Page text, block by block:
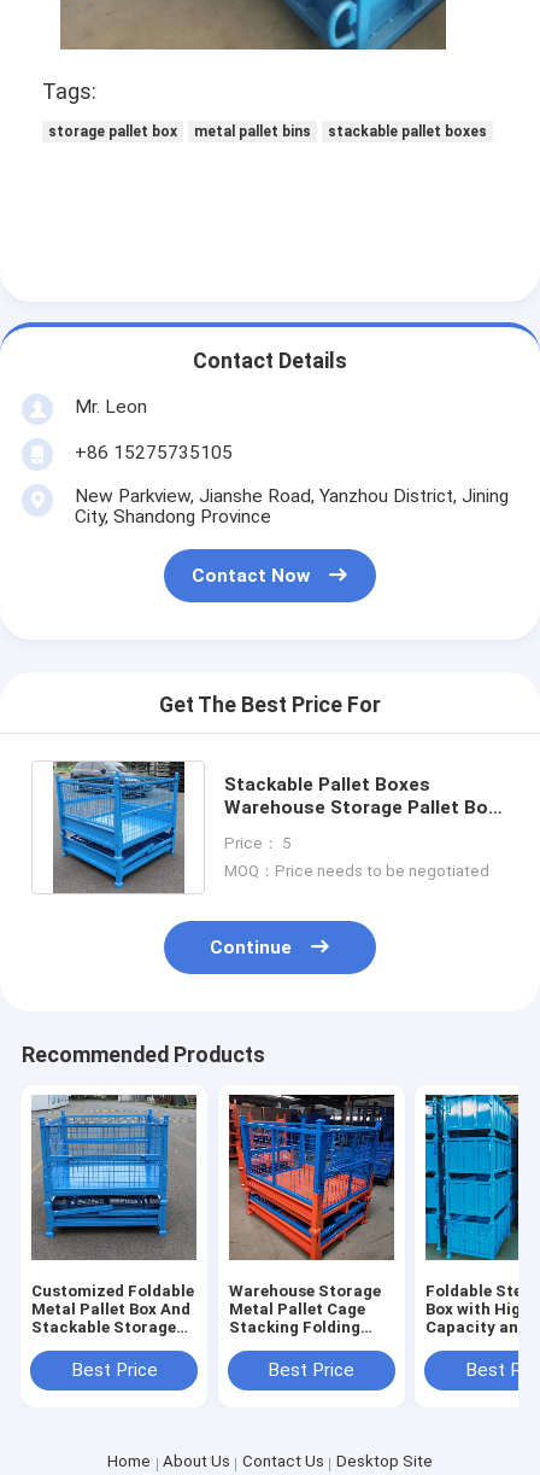
Very Narrow Aisle Racking
Aluminum Pallets
Metal Pallet Box
Wire Mesh Cages
Tags:
storage pallet box metal pallet bins stackable pallet boxes
Contact Details
Mr. Leon
+86 15275735105
New Parkview, Jianshe Road, Yanzhou District, Jining
City, Shandong Province
Contact Now
Get The Best Price For
Stackable Pallet Boxes
Warehouse Storage Pallet Box
Parts
Price： 5
MOQ：Price needs to be negotiated
Continue
Recommended Products
Customized Foldable
Metal Pallet Box And
Stackable Storage
Warehouse Storage
Best Price
Warehouse Storage
Metal Pallet Cage
Stacking Folding
Industrial Storage
Box
Best Price
Foldable
Box with High
Capacity and
Industrial
Best
Home About Us Contact Us Desktop Site